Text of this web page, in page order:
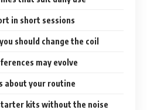
in short sessions
should change the coil
may evolve
about your routine
kits without the noise